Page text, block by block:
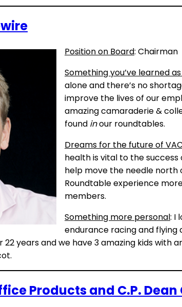
Position on Board: Chairman
Something you’ve learned
alone and there’s no
improve the lives of our
amazing camaraderie &
found inour roundtables.
Dreams for the future of
health is vital to the success
help move the needle north
Roundtable experience
members.
Something more personal: I
endurance racing and flying
years and we have 3 amazing kids with
Products and C.P.